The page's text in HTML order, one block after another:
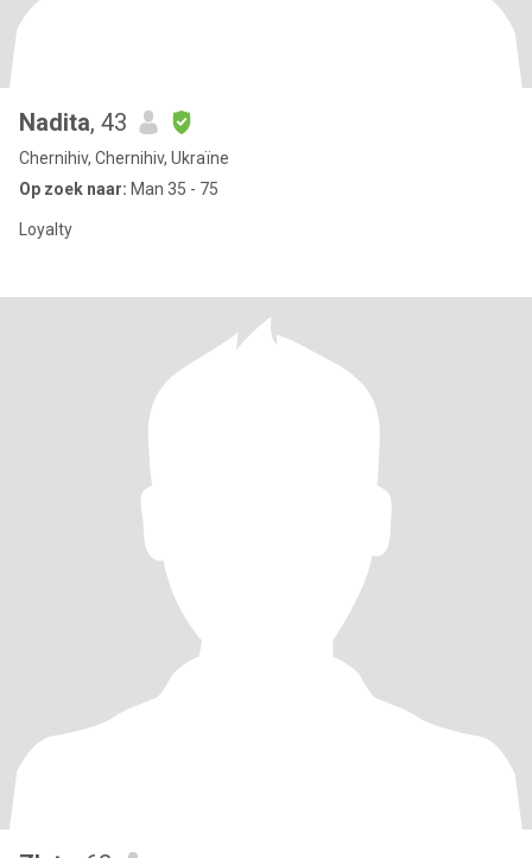
Nadita, 43
Chernihiv, Chernihiv, Ukraïne
Op zoek naar: Man 35 - 75
Loyalty